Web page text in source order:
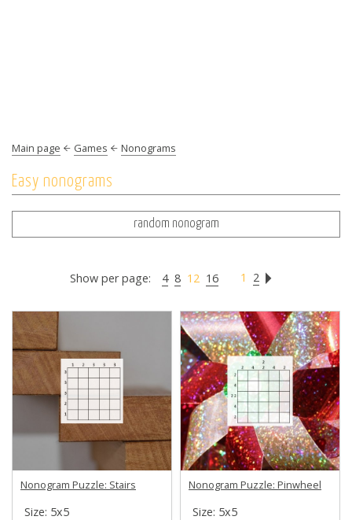
Main page Games Nonograms
Easy nonograms
random nonogram
Show per page: 4 8 12 16 1 2
Nonogram Puzzle: Stairs
Size: 5х5
Nonogram Puzzle: Pinwheel
Size: 5х5